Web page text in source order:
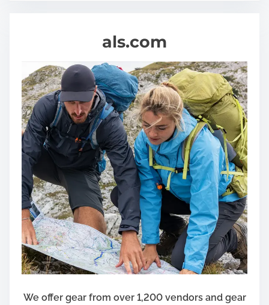
als.com
We offer gear from over 1,200 vendors and gear